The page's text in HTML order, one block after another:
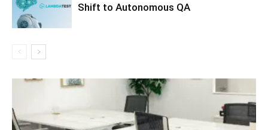
Shift to Autonomous QA